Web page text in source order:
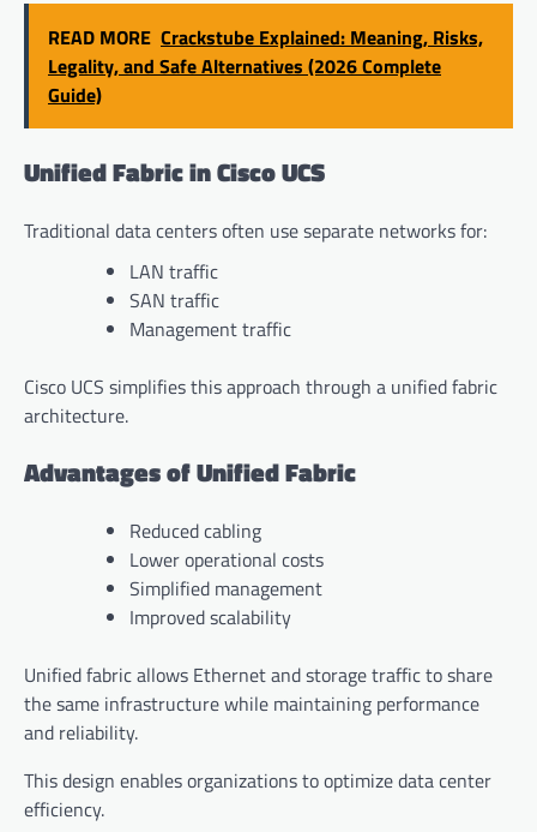
READ MORE Crackstube Explained: Meaning, Risks,
Legality, and Safe Alternatives (2026 Complete
Guide)
Unified Fabric in Cisco UCS
Traditional data centers often use separate networks for:
LAN traffic
SAN traffic
Management traffic
Cisco UCS simplifies this approach through a unified fabric
architecture.
Advantages of Unified Fabric
Reduced cabling
Lower operational costs
Simplified management
Improved scalability
Unified fabric allows Ethernet and storage traffic to share
the same infrastructure while maintaining performance
and reliability.
This design enables organizations to optimize data center
efficiency.